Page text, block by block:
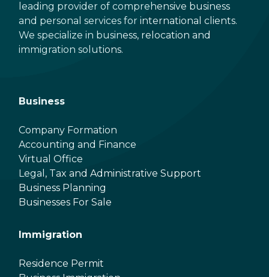
leading provider of comprehensive business
and personal services for international clients.
We specialize in business, relocation and
immigration solutions.
Business
Company Formation
Accounting and Finance
Virtual Office
Legal, Tax and Administrative Support
Business Planning
Businesses For Sale
Immigration
Residence Permit